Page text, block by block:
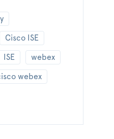
Cisco ISE
ISE webex
webex